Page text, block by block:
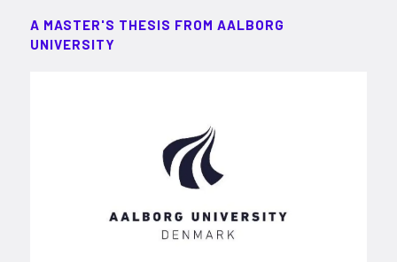
A MASTER'S THESIS FROM AALBORG
UNIVERSITY